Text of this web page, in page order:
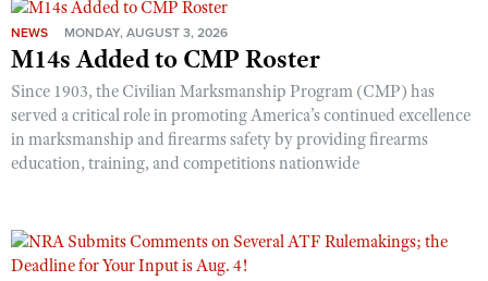
National Youth Shooting Sports Cooperative Program
Request for Eagle Scout Certificate
NEWS MONDAY, AUGUST 3, 2026
M14s Added to CMP Roster
Since 1903, the Civilian Marksmanship Program (CMP) has
served a critical role in promoting America’s continued excellence
in marksmanship and firearms safety by providing firearms
education, training, and competitions nationwide